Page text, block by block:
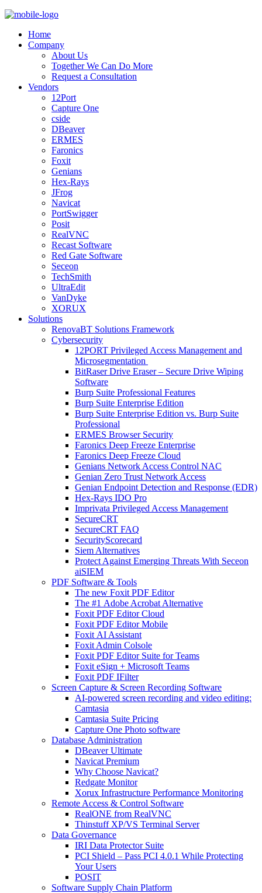
Home
Company
About Us
Together We Can Do More
Request a Consultation
Vendors
12Port
Capture One
cside
DBeaver
ERMES
Faronics
Foxit
Genians
Hex-Rays
JFrog
Navicat
PortSwigger
Posit
RealVNC
Recast Software
Red Gate Software
Seceon
TechSmith
UltraEdit
VanDyke
XORUX
Solutions
RenovaBT Solutions Framework
Cybersecurity
12PORT Privileged Access Management and
Microsegmentation
BitRaser Drive Eraser – Secure Drive Wiping
Software
Burp Suite Professional Features
Burp Suite Enterprise Edition
Burp Suite Enterprise Edition vs. Burp Suite
Professional
ERMES Browser Security
Faronics Deep Freeze Enterprise
Faronics Deep Freeze Cloud
Genians Network Access Control NAC
Genian Zero Trust Network Access
Genian Endpoint Detection and Response (EDR)
Hex-Rays IDO Pro
Imprivata Privileged Access Management
SecureCRT
SecureCRT FAQ
SecurityScorecard
Siem Alternatives
Protect Against Emerging Threats With Seceon
aiSIEM
PDF Software & Tools
The new Foxit PDF Editor
The #1 Adobe Acrobat Alternative
Foxit PDF Editor Cloud
Foxit PDF Editor Mobile
Foxit AI Assistant
Foxit Admin Colsole
Foxit PDF Editor Suite for Teams
Foxit eSign + Microsoft Teams
Foxit PDF IFilter
Screen Capture & Screen Recording Software
AI-powered screen recording and video editing:
Camtasia
Camtasia Suite Pricing
Capture One Photo software
Database Administration
DBeaver Ultimate
Navicat Premium
Why Choose Navicat?
Redgate Monitor
Xorux Infrastructure Performance Monitoring
Remote Access & Control Software
RealONE from RealVNC
Thinstuff XP/VS Terminal Server
Data Governance
IRI Data Protector Suite
PCI Shield – Pass PCI 4.0.1 While Protecting
Your Users
POSIT
Software Supply Chain Platform